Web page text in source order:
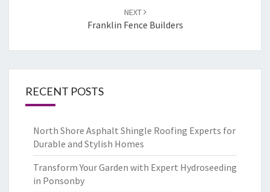
NEXT
Franklin Fence Builders
RECENT POSTS
North Shore Asphalt Shingle Roofing Experts for
Durable and Stylish Homes
Transform Your Garden with Expert Hydroseeding
in Ponsonby